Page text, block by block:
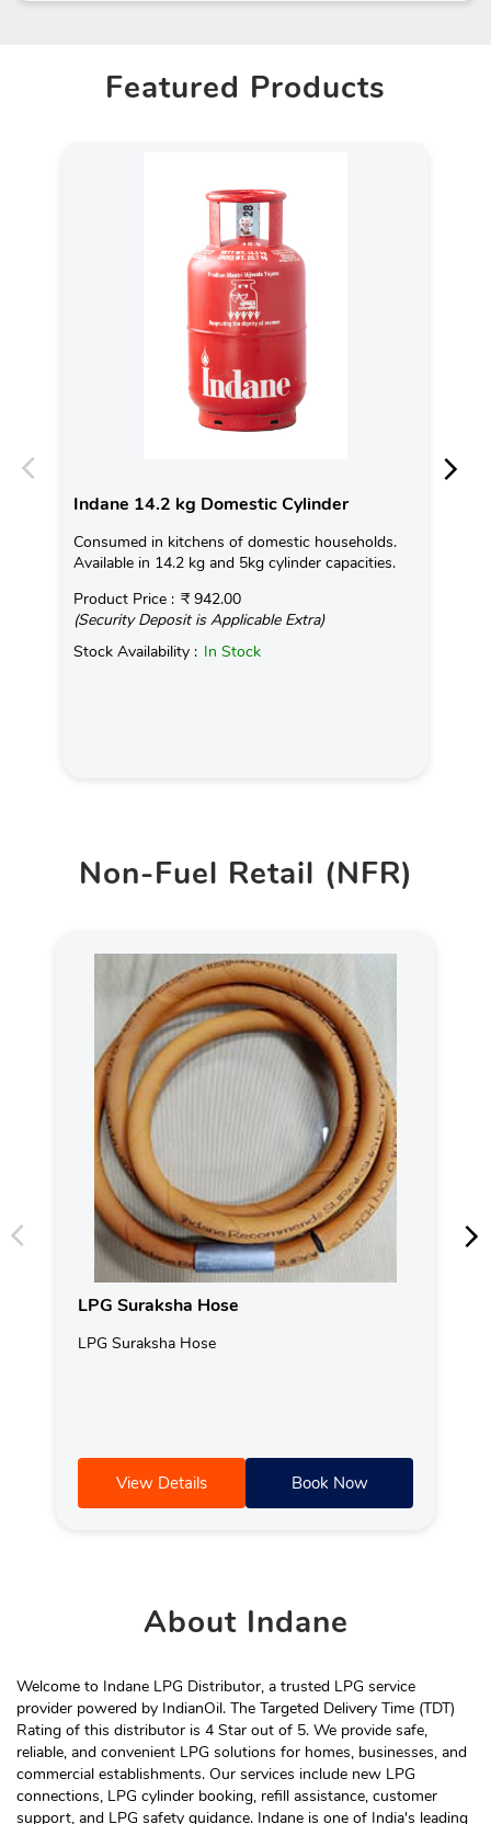
Featured Products
Indane 14.2 kg Domestic Cylinder
Consumed in kitchens of domestic households.
Available in 14.2 kg and 5kg cylinder capacities.
Product Price : ₹ 942.00
(Security Deposit is Applicable Extra)
Stock Availability : In Stock
Non-Fuel Retail (NFR)
LPG Suraksha Hose
LPG Suraksha Hose
View Details Book Now
AboutIndane
Welcome to Indane LPG Distributor, a trusted LPG service
provider powered by IndianOil. The Targeted Delivery Time (TDT)
Rating of this distributor is 4 Star out of 5. We provide safe,
reliable, and convenient LPG solutions for homes, businesses, and
commercial establishments. Our services include new LPG
connections, LPG cylinder booking, refill assistance, customer
support, and LPG safety guidance. Indane is one of India's leading